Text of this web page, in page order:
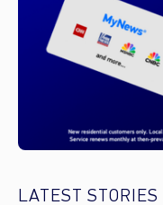
LATEST STORIES